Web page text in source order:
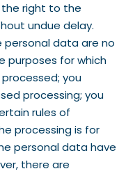
the right to the
undue delay.
personal data are no
purposes for which
you
processing; you
rules of
processing is for
personal data have
there are